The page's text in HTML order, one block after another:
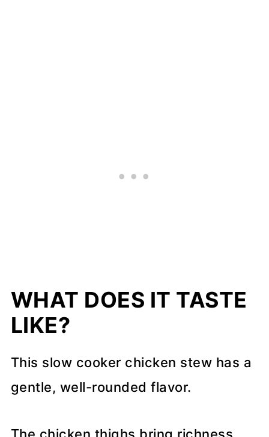
WHAT DOES IT TASTE
LIKE?
This slow cooker chicken stew has a
gentle, well-rounded flavor.
The chicken thighs bring richness